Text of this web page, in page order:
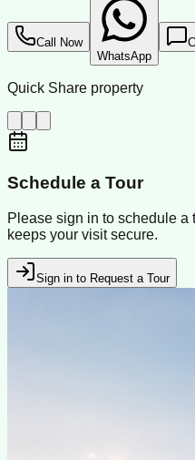
Call Now
WhatsApp
Quick Share property
Schedule a Tour
Please sign in to schedule a
keeps your visit secure.
Sign in to Request a Tour